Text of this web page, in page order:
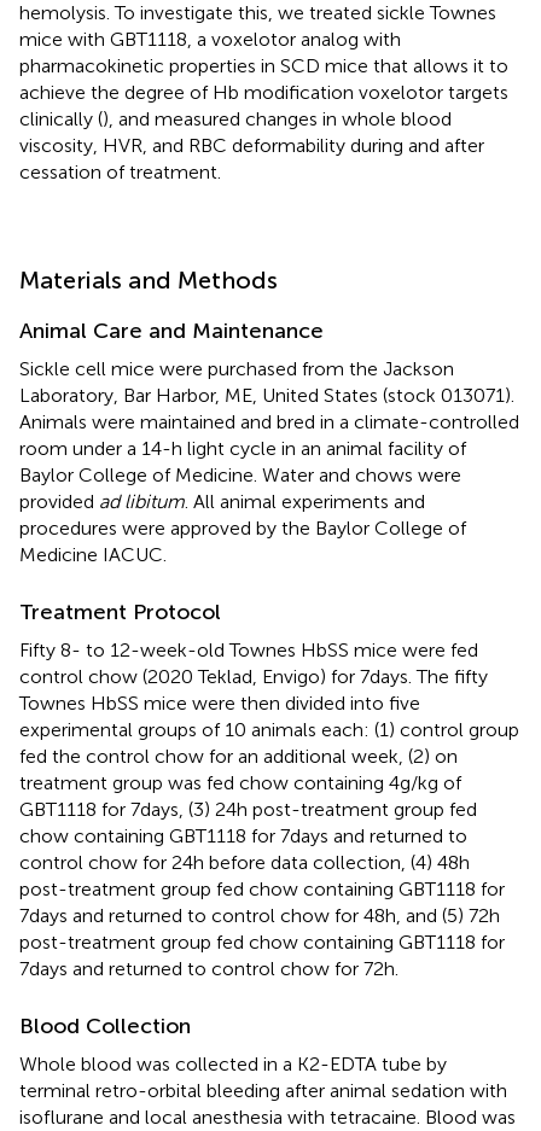
hemolysis. To investigate this, we treated sickle Townes
mice with GBT1118, a voxelotor analog with
pharmacokinetic properties in SCD mice that allows it to
achieve the degree of Hb modification voxelotor targets
clinically (), and measured changes in whole blood
viscosity, HVR, and RBC deformability during and after
cessation of treatment.
Materials and Methods
Animal Care and Maintenance
Sickle cell mice were purchased from the Jackson
Laboratory, Bar Harbor, ME, United States (stock 013071).
Animals were maintained and bred in a climate-controlled
room under a 14-h light cycle in an animal facility of
Baylor College of Medicine. Water and chows were
provided ad libitum. All animal experiments and
procedures were approved by the Baylor College of
Medicine IACUC.
Treatment Protocol
Fifty 8- to 12-week-old Townes HbSS mice were fed
control chow (2020 Teklad, Envigo) for 7days. The fifty
Townes HbSS mice were then divided into five
experimental groups of 10 animals each: (1) control group
fed the control chow for an additional week, (2) on
treatment group was fed chow containing 4g/kg of
GBT1118 for 7days, (3) 24h post-treatment group fed
chow containing GBT1118 for 7days and returned to
control chow for 24h before data collection, (4) 48h
post-treatment group fed chow containing GBT1118 for
7days and returned to control chow for 48h, and (5) 72h
post-treatment group fed chow containing GBT1118 for
7days and returned to control chow for 72h.
Blood Collection
Whole blood was collected in a K2-EDTA tube by
terminal retro-orbital bleeding after animal sedation with
isoflurane and local anesthesia with tetracaine. Blood was